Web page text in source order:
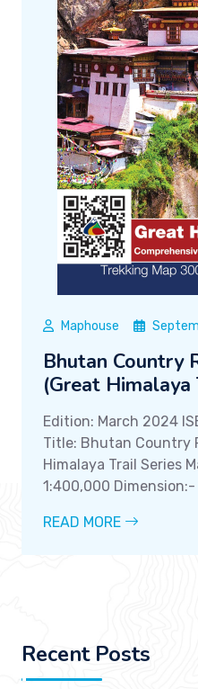
Maphouse
Bhutan Country
(Great Himalaya
Edition: March 2024
Title: Bhutan Country
Himalaya Trail Series
1:400,000 Dimension:-
READ MORE
Recent Posts